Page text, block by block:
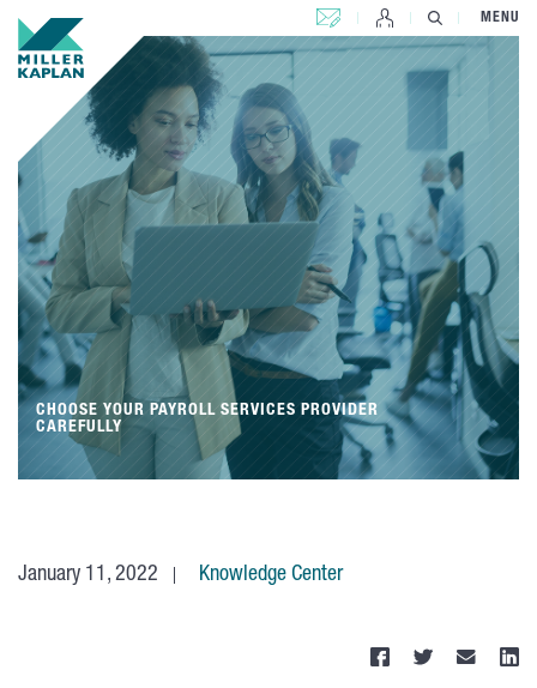
CONTACT US MENU
CHOOSE YOUR PAYROLL SERVICES PROVIDER
CAREFULLY
January 11, 2022 Knowledge Center